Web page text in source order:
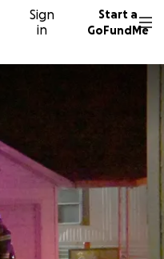
Sign
in
Start a
GoFundMe